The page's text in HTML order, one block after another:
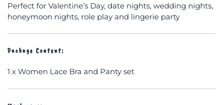
Perfect for Valentine’s Day, date nights, wedding nights,
honeymoon nights, role play and lingerie party
Package Content:
1 x Women Lace Bra and Panty set